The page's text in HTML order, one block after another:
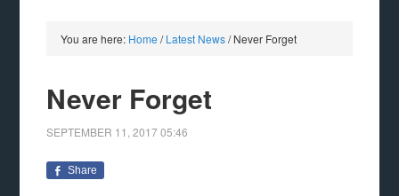
You are here: Home / Latest News/Never Forget
Never Forget
SEPTEMBER 11, 201705:46
Share